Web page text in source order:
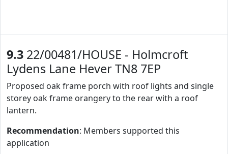
9.3 22/00481/HOUSE - Holmcroft
Lydens Lane Hever TN8 7EP
Proposed oak frame porch with roof lights and single
storey oak frame orangery to the rear with a roof
lantern.
Recommendation: Members supported this
application